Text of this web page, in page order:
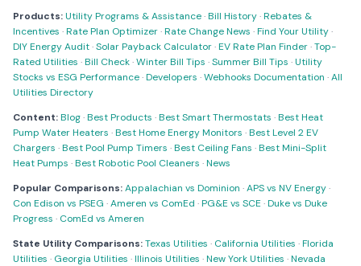
Products:Utility Programs & Assistance·Bill History·Rebates &
Incentives ·Rate Plan Optimizer·Rate Change News ·Find Your Utility·
DIY Energy Audit·Solar Payback Calculator·EV Rate Plan Finder·Top-
Rated Utilities ·Bill Check·Winter Bill Tips ·Summer Bill Tips ·Utility
Stocks vs ESG Performance·Developers ·Webhooks Documentation ·All
Utilities Directory
Content:Blog·Best Products ·Best Smart Thermostats ·Best Heat
Pump Water Heaters ·Best Home Energy Monitors ·Best Level 2 EV
Chargers ·Best Pool Pump Timers ·Best Ceiling Fans ·Best Mini-Split
Heat Pumps ·Best Robotic Pool Cleaners ·News
Popular Comparisons:Appalachian vs Dominion ·APS vs NV Energy·
Con Edison vs PSEG ·Ameren vs ComEd ·PG&E vs SCE ·Duke vs Duke
Progress · ComEd vs Ameren
State Utility Comparisons:Texas Utilities · California Utilities ·Florida
Utilities · Georgia Utilities ·Illinois Utilities ·New York Utilities ·Nevada